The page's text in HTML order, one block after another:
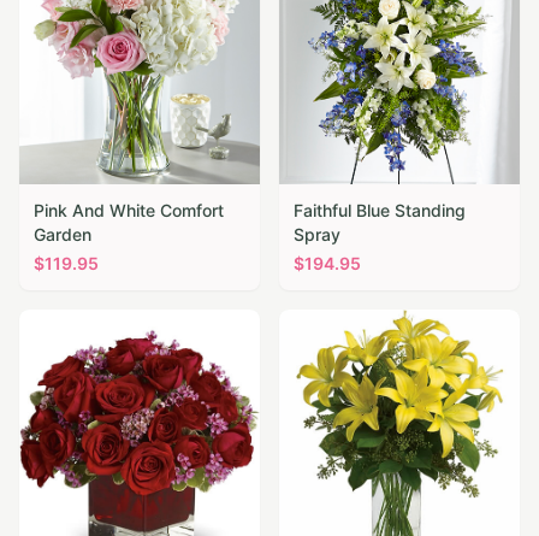
Pink And White Comfort
Garden
$119.95
Faithful Blue Standing
Spray
$194.95